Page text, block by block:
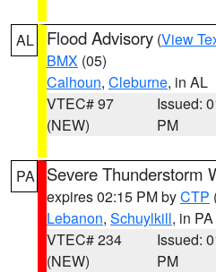
AL Flood Advisory (View
BMX (05)
Calhoun, Cleburne, in AL
VTEC# 97
(NEW)
Issued:
PM
PA Severe Thunderstorm
expires 02:15 PM byCTP
Lebanon, Schuylkill, in PA
VTEC# 234
(NEW)
Issued:
PM